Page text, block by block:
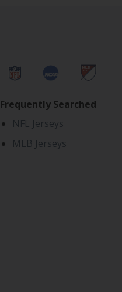
Frequently Searched
NFL Jerseys
MLB Jerseys